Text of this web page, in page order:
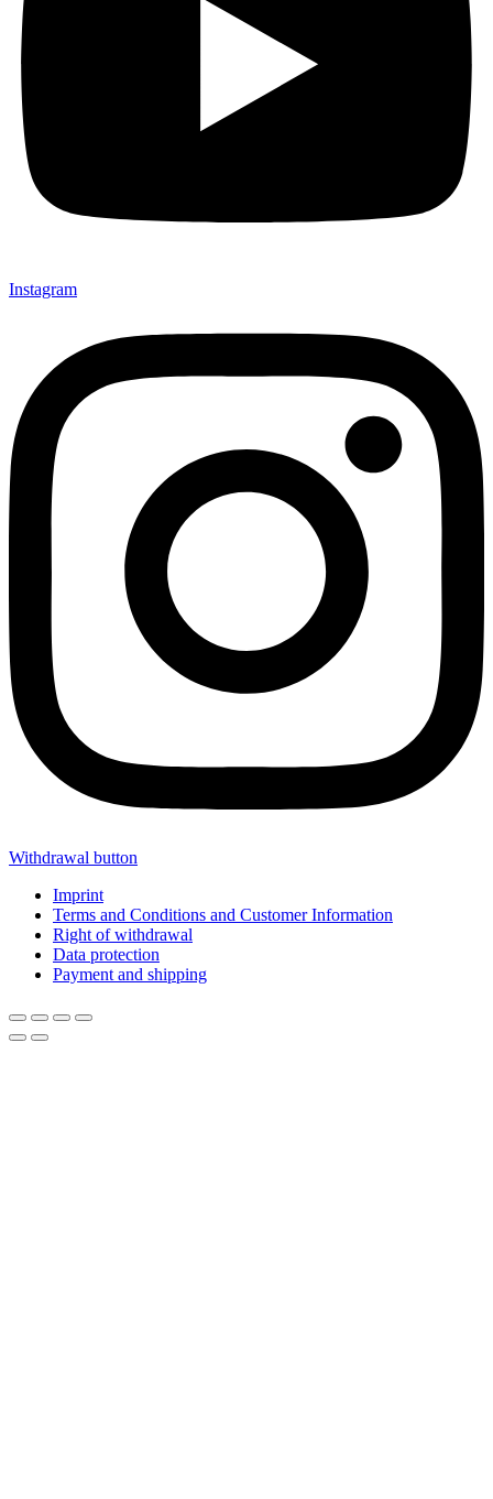
Instagram
Withdrawal button
Imprint
Terms and Conditions and Customer Information
Right of withdrawal
Data protection
Payment and shipping